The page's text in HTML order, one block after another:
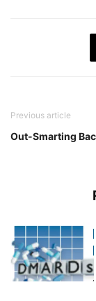
Previous article
Out-Smarting